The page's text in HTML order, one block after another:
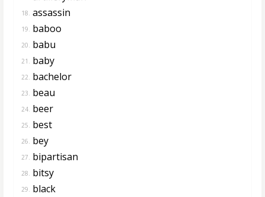
18. assassin
19. baboo
20. babu
21. baby
22. bachelor
23. beau
24. beer
25. best
26. bey
27. bipartisan
28. bitsy
29. black